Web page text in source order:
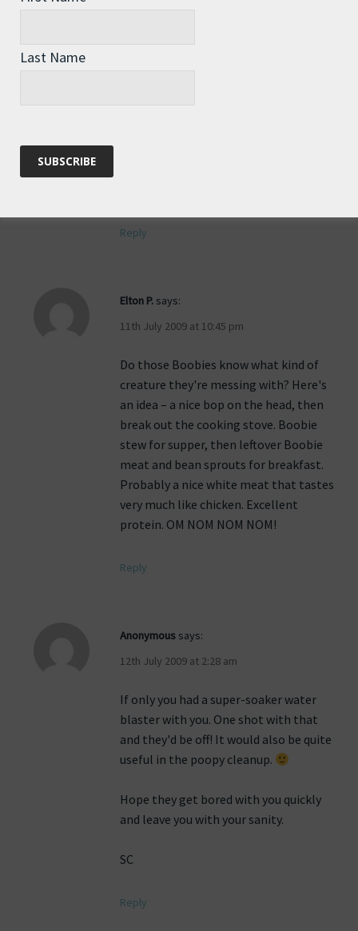
Reply
Elton P. says:
11th July 2009 at 10:45 pm
Do those Boobies know what kind of
creature they're messing with? Here's
an idea – a nice bop on the head, then
break out the cooking stove. Boobie
stew for supper, then leftover Boobie
meat and bean sprouts for breakfast.
Probably a nice white meat that tastes
very much like chicken. Excellent
protein. OM NOM NOM NOM!
Reply
Anonymous says:
12th July 2009 at 2:28 am
If only you had a super-soaker water
blaster with you. One shot with that
and they'd be off! It would also be quite
useful in the poopy cleanup.
Hope they get bored with you quickly
and leave you with your sanity.
SC
Reply
Last Name